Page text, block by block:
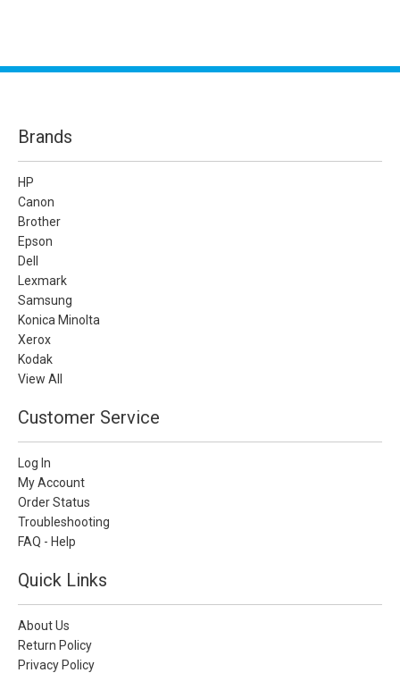
Brands
HP
Canon
Brother
Epson
Dell
Lexmark
Samsung
Konica Minolta
Xerox
Kodak
View All
Customer Service
Log In
My Account
Order Status
Troubleshooting
FAQ - Help
Quick Links
About Us
Return Policy
Privacy Policy